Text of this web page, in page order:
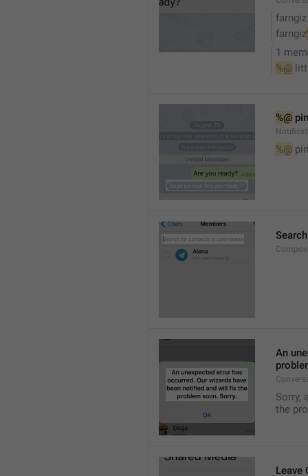
farngiz
farngiz
1
%@
%@
%@
An
Sorry,
the
Leave